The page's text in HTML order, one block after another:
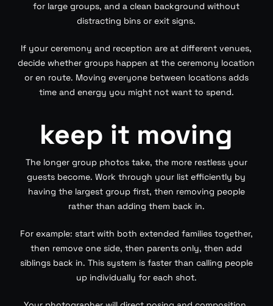
for large groups, and a clean background without
distracting bins or exit signs.
If your ceremony and reception are at different venues,
decide whether groups happen at the ceremony location
or en route. Moving everyone between locations adds
time and energy you might not want to spend.
keep it moving
The longer group photos take, the more restless your
guests become. Work through your list efficiently by
having the largest group first, then removing people
rather than adding them back in.
For example: start with both extended families together,
then remove one side, then parents only, then add
siblings back in. This system is faster than calling people
up individually for each shot.